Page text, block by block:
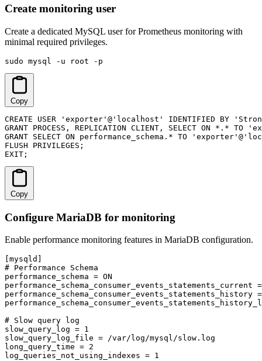
Create monitoring user
Create a dedicated MySQL user for Prometheus monitoring with
minimal required privileges.
sudo mysql -u root -p
Copy
CREATE USER 'exporter'@'localhost' IDENTIFIED BY
GRANT PROCESS, REPLICATION CLIENT, SELECT ON *.*
GRANT SELECT ON performance_schema.* TO
FLUSH PRIVILEGES;
EXIT;
Copy
Configure MariaDB for monitoring
Enable performance monitoring features in MariaDB configuration.
[mysqld]
# Performance Schema
performance_schema = ON
performance_schema_consumer_events_statements_current =
performance_schema_consumer_events_statements_history =
# Slow query log
slow_query_log = 1
slow_query_log_file = /var/log/mysql/slow.log
long_query_time = 2
log_queries_not_using_indexes = 1